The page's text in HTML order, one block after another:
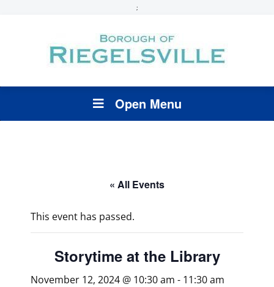
;
Open Menu
« All Events
This event has passed.
Storytime at the Library
November 12, 2024 @ 10:30 am - 11:30 am